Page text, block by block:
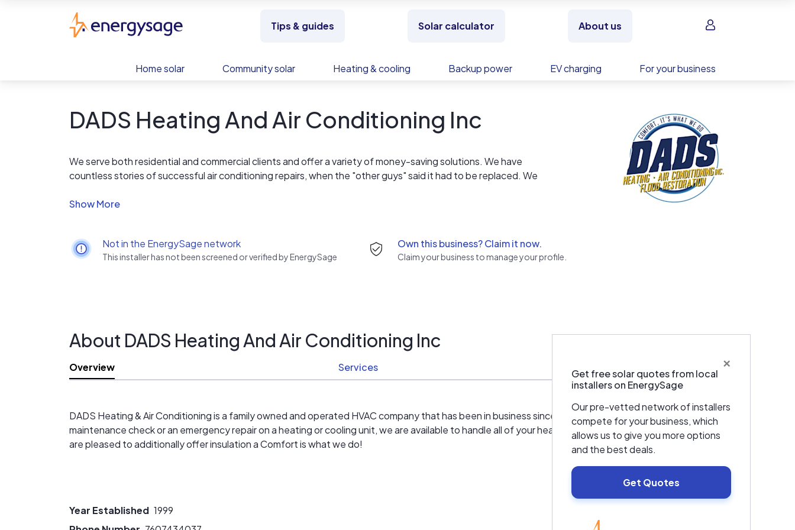
Tips & guides Solar calculator About us Sign in
Home solar Community solar Heating & cooling Backup power EV charging For your business
DADS Heating And Air Conditioning Inc
We serve both residential and commercial clients and offer a variety of money-saving solutions. We have
countless stories of successful air conditioning repairs, when the "other guys" said it had to be replaced. We
to provide you with top quality service.
Not in the EnergySage network
This installer has not been screened or verified by EnergySage
Own this business? Claim it now.
Claim your business to manage your profile.
×
Get free solar quotes from local
installers on EnergySage
Our pre-vetted network of installers
compete for your business, which
allows us to give you more options
and the best deals.
Get Quotes
About DADS Heating And Air Conditioning Inc
Overview Services
DADS Heating & Air Conditioning is a family owned and operated HVAC company that has been in business since 1998. Whether you need a
maintenance check or an emergency repair on a heating or cooling unit, we are available to handle all of your heating, cooling, and ventilation needs. We
are pleased to additionally offer insulation a Comfort is what we do!
Year Established 1999